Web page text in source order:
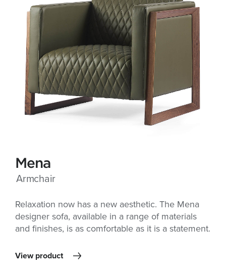
Mena
Armchair
Relaxation now has a new aesthetic. The Mena
designer sofa, available in a range of materials
and finishes, is as comfortable as it is a statement.
View product